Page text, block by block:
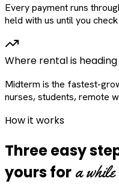
Every payment runs
held with us until you check
Where rental is heading
Midterm is the fastest-
nurses, students, remote
How it works
Three easy
yours for a while